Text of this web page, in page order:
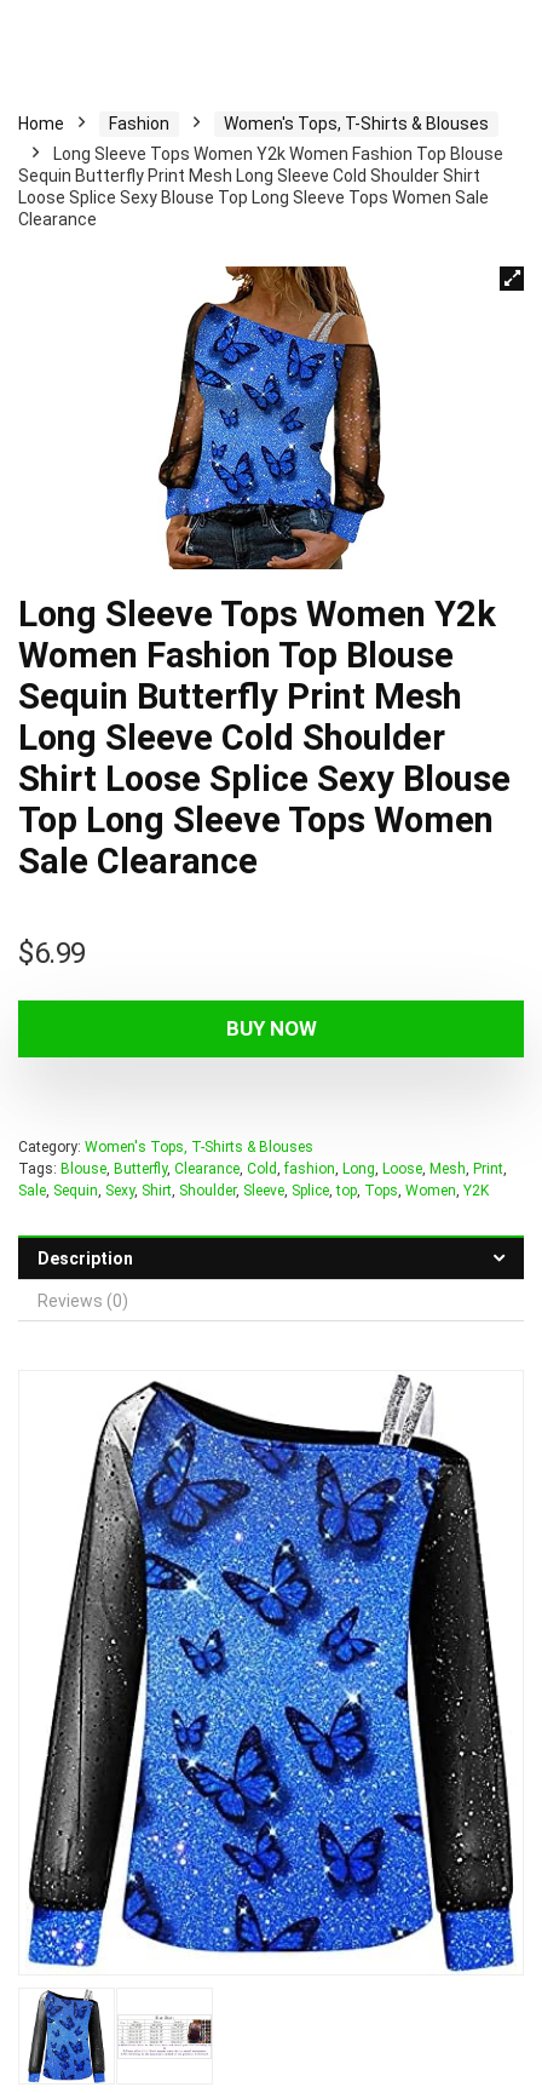
Home Fashion
Women's Tops, T-Shirts & Blouses
Long Sleeve Tops Women Y2k Women Fashion Top Blouse
Sequin Butterfly Print Mesh Long Sleeve Cold Shoulder Shirt
Loose Splice Sexy Blouse Top Long Sleeve Tops Women Sale
Clearance
Long Sleeve Tops Women Y2k
Women Fashion Top Blouse
Sequin Butterfly Print Mesh
Long Sleeve Cold Shoulder
Shirt Loose Splice Sexy Blouse
Top Long Sleeve Tops Women
Sale Clearance
$6.99
BUY NOW
Category: Women's Tops, T-Shirts & Blouses
Tags: Blouse, Butterfly, Clearance, Cold,fashion, Long, Loose, Mesh, Print,
Sale, Sequin, Sexy, Shirt, Shoulder, Sleeve, Splice,top, Tops, Women, Y2K
Description
Reviews (0)